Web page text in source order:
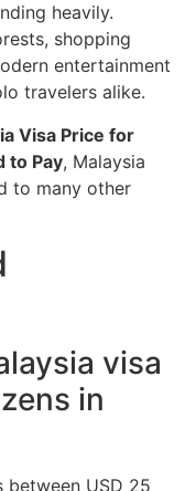
heavily.
shopping
entertainment
travelers alike.
Visa Price for
to Pay, Malaysia
to many other
visa
in
between USD 25